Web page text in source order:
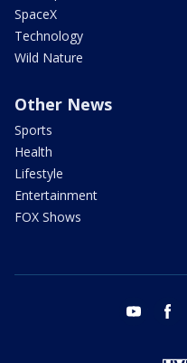
SpaceX
Technology
Wild Nature
Other News
Sports
Health
Lifestyle
Entertainment
FOX Shows
youtube